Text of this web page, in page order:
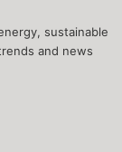
sustainable
and news